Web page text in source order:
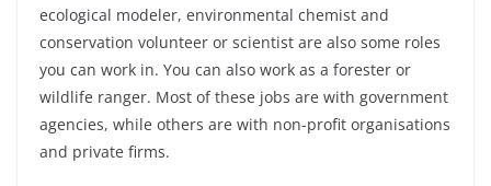
ecological modeler, environmental chemist and
conservation volunteer or scientist are also some roles
you can work in. You can also work as a forester or
wildlife ranger. Most of these jobs are with government
agencies, while others are with non-profit organisations
and private firms.